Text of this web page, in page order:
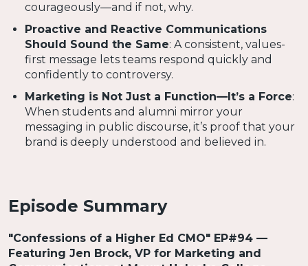
courageously—and if not, why.
Proactive and Reactive Communications
Should Sound the Same: A consistent, values-
first message lets teams respond quickly and
confidently to controversy.
Marketing is Not Just a Function—It’s a Force:
When students and alumni mirror your
messaging in public discourse, it’s proof that your
brand is deeply understood and believed in.
Episode Summary
"Confessions of a Higher Ed CMO" EP#94 —
Featuring Jen Brock, VP for Marketing and